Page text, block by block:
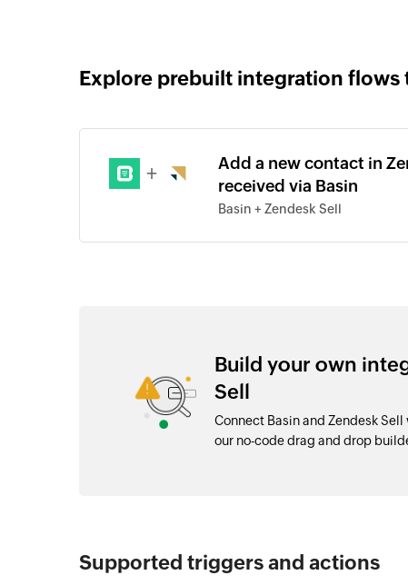
Explore prebuilt integration flows
+
Add a new contact in
received via Basin
Basin + Zendesk Sell
Build your own
Sell
Connect Basin and Zendesk
our no-code drag and drop
Supported triggers and actions